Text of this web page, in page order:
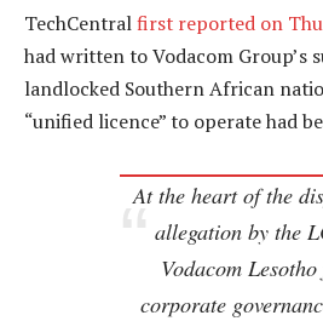
TechCentralfirst reported on
had written to Vodacom Group’s
landlocked Southern African
“unified licence” to operate had
At the heart of the
allegation by the
Vodacom
corporate